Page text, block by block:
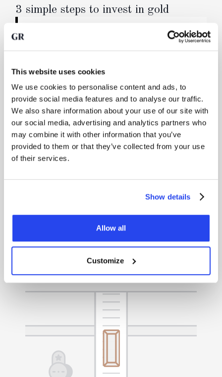
This website uses cookies
We use cookies to personalise content and ads, to
provide social media features and to analyse our traffic.
We also share information about your use of our site with
our social media, advertising and analytics partners who
may combine it with other information that you’ve
provided to them or that they’ve collected from your use
of their services.
Show details
Allow all
Customize
3 simple steps to invest in gold
directly to the refinery, where a newly cast bar is
you reserve a specific bar, or otherwise a co-
owner of one or more bars.
Secure transport and storage in a vault
Your precious metals are transported fully
insured via high-security logistics and delivered
Easily manage your gold, sell it whenever you
location.